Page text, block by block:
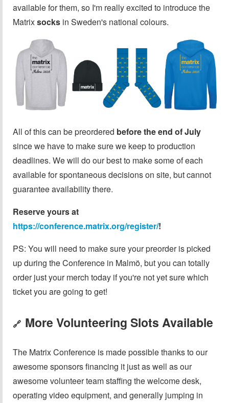
available for them, so I'm really excited to introduce the
Matrixsocks in Sweden's national colours.
All of this can be preordered before the end of July
since we have to make sure we keep to production
deadlines. We will do our best to make some of each
available for spontaneous decisions on site, but cannot
guarantee availability there.
Reserve yours at
https://conference.matrix.org/register/!
PS: You will need to make sure your preorder is picked
up during the Conference in Malmö, but you can totally
order just your merch today if you're not yet sure which
ticket you are going to get!
🔗 More Volunteering Slots Available
The Matrix Conference is made possible thanks to our
awesome sponsors financing it just as well as our
awesome volunteer team staffing the welcome desk,
operating video equipment, and generally jumping in